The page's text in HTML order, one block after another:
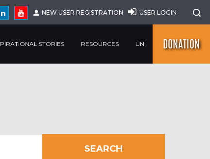
NEW USER REGISTRATION USER LOGIN
STORIES RESOURCES UN DONATION